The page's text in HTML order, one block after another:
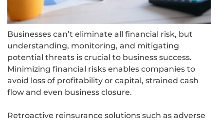
Businesses can’t eliminate all financial risk, but
understanding, monitoring, and mitigating
potential threats is crucial to business success.
Minimizing financial risks enables companies to
avoid loss of profitability or capital, strained cash
flow and even business closure.
Retroactive reinsurance solutions such as adverse